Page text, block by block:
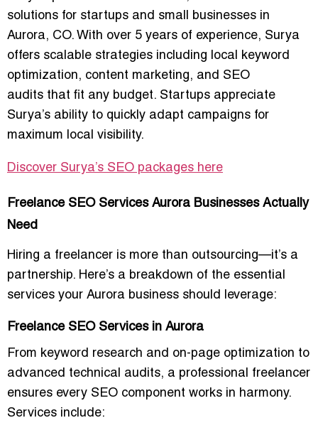
solutions for startups and small businesses in
Aurora, CO. With over 5 years of experience, Surya
offers scalable strategies including
local keyword
optimization, content marketing, and SEO
audits that fit any budget. Startups appreciate
Surya’s ability to quickly adapt campaigns for
maximum local visibility.
Discover Surya’s SEO packages here
Freelance SEO Services Aurora Businesses Actually
Need
Hiring a freelancer is more than outsourcing—it’s a
partnership. Here’s a breakdown of the essential
services your Aurora business should leverage:
Freelance SEO Services in Aurora
From keyword research and on-page optimization to
advanced technical audits, a professional freelancer
ensures every SEO component works in harmony.
Services include: